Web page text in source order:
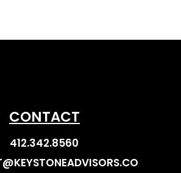
CONTACT
412.342.8560